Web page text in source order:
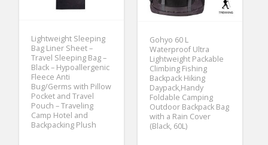
Lightweight Sleeping
Bag Liner Sheet –
Travel Sleeping Bag –
Black – Hypoallergenic
Fleece Anti
Bug/Germs with Pillow
Pocket and Travel
Pouch – Traveling
Camp Hotel and
Backpacking Plush
Gohyo 60 L
Waterproof Ultra
Lightweight Packable
Climbing Fishing
Backpack Hiking
Daypack,Handy
Foldable Camping
Outdoor Backpack Bag
with a Rain Cover
(Black, 60L)